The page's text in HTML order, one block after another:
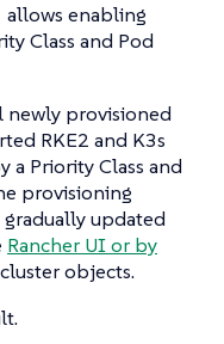
allows enabling
Class and Pod
newly provisioned
RKE2 and K3s
a Priority Class and
provisioning
gradually updated
Rancher UI or by
objects.